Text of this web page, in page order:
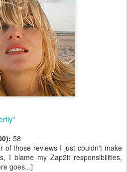
58
of those reviews I just couldn't make
I blame my Zap2it responsibilities,
goes...]